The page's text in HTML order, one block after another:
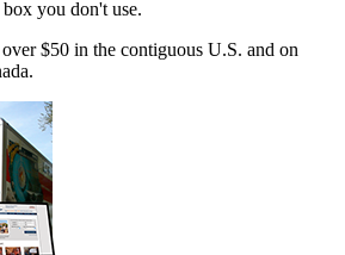
you don't use.
$50 in the contiguous U.S. and on